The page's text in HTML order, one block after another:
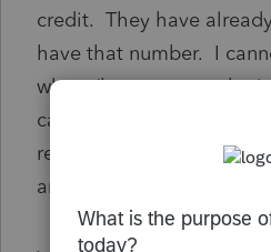
credit. They have
have that number. I
where/how to enter the
calculates the credit in
researched and can't
answer. Can someone